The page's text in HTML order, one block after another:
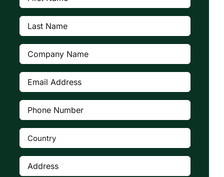
Name(Required)
Last
Name(Required)
Company (Required)
Email
Address(Required)
Phone
Number(Required)
Country
Address